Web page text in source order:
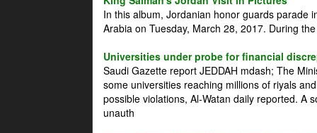
In this album, Jordanian honor guards parade
Arabia on Tuesday, March 28, 2017. During
Universities under probe for financial
Saudi Gazette report JEDDAH mdash; The
some universities reaching millions of riyals
possible violations, Al-Watan daily reported. A
unauth